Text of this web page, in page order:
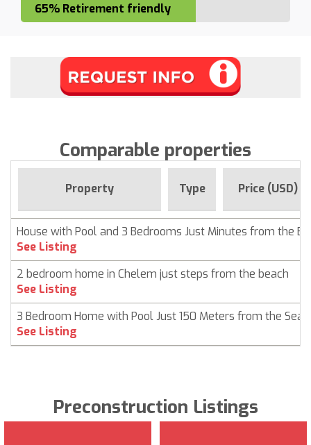
65% Retirement friendly
Comparable properties
Property Type Price (USD)
House with Pool and 3 Bedrooms Just Minutes from the
See Listing
2 bedroom home in Chelem just steps from the beach
See Listing
3 Bedroom Home with Pool Just 150 Meters from the Sea
See Listing
Preconstruction Listings